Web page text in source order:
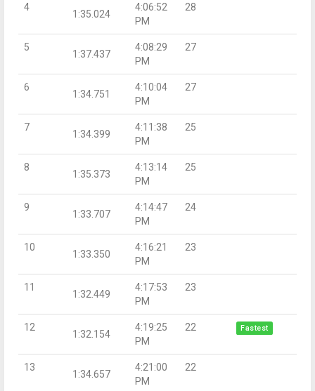
4
1:35.024
4:06:52
PM
28
5
1:37.437
4:08:29
PM
27
6
1:34.751
4:10:04
PM
27
7
1:34.399
4:11:38
PM
25
8
1:35.373
4:13:14
PM
25
9
1:33.707
4:14:47
PM
24
10
1:33.350
4:16:21
PM
23
11
1:32.449
4:17:53
PM
23
12
1:32.154
4:19:25
PM
22 Fastest
13
1:34.657
4:21:00
PM
22